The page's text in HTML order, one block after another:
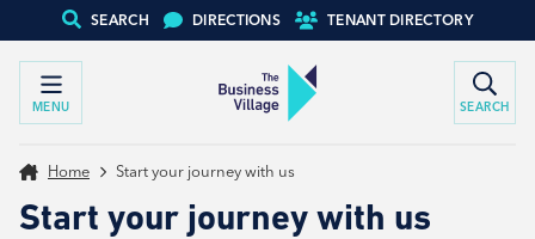
SEARCH DIRECTIONS TENANT DIRECTORY
MENU SEARCH
Home Start your journey with us
Start your journey with us